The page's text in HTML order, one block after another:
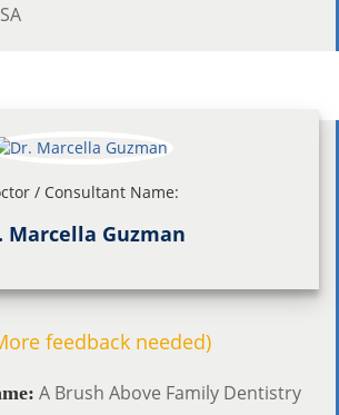
/ Consultant Name:
Marcella Guzman
feedback needed)
A Brush Above Family Dentistry